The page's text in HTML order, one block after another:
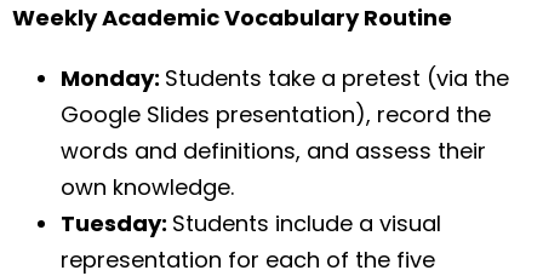
Weekly Academic Vocabulary Routine
Monday: Students take a pretest (via the
Google Slides presentation), record the
words and definitions, and assess their
own knowledge.
Tuesday: Students include a visual
representation for each of the five